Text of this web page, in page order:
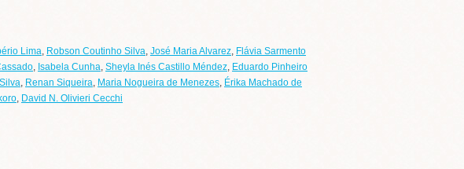
Lima, Robson Coutinho Silva, José Maria Alvarez, Flávia Sarmento
, Isabela Cunha, Sheyla Inés Castillo Méndez, Eduardo Pinheiro
, Renan Siqueira, Maria Nogueira de Menezes, Érika Machado de
, David N. Olivieri Cecchi